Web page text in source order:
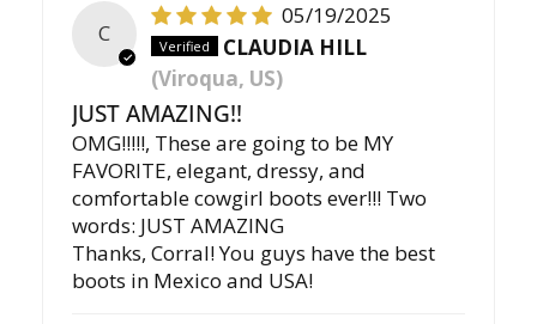
C
05/19/2025
CLAUDIA HILL
(Viroqua, US)
JUST AMAZING!!
OMG!!!!!, These are going to be MY
FAVORITE, elegant, dressy, and
comfortable cowgirl boots ever!!! Two
words: JUST AMAZING
Thanks, Corral! You guys have the best
boots in Mexico and USA!